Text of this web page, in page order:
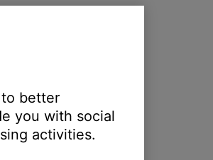
better
you with social
activities.